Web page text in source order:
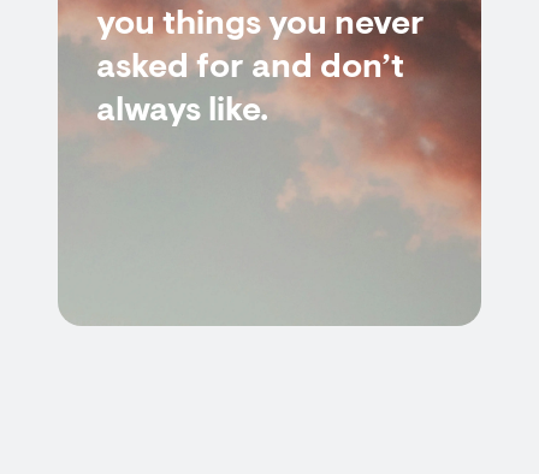
you things you never
asked for and don’t
always like.